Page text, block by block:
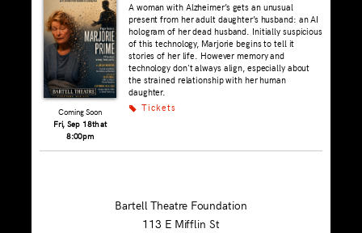
A woman with Alzheimer’s gets an unusual
present from her adult daughter’s husband: an AI
hologram of her dead husband. Initially suspicious
of this technology, Marjorie begins to tell it
stories of her life. However memory and
technology don't always align, especially about
the strained relationship with her human
daughter.
k Tickets
Coming Soon
Fri, Sep 18th at
8:00pm
Bartell Theatre Foundation
113 E Mifflin St